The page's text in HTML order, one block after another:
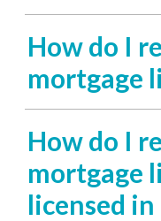
How do I
mortgage
How do I
mortgage
licensed